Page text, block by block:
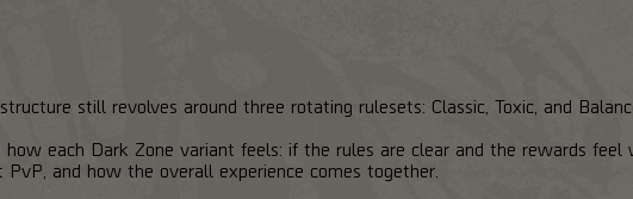
still revolves around three rotating rulesets: Classic, Toxic, and
how each Dark Zone variant feels: if the rules are clear and the rewards
and how the overall experience comes together.